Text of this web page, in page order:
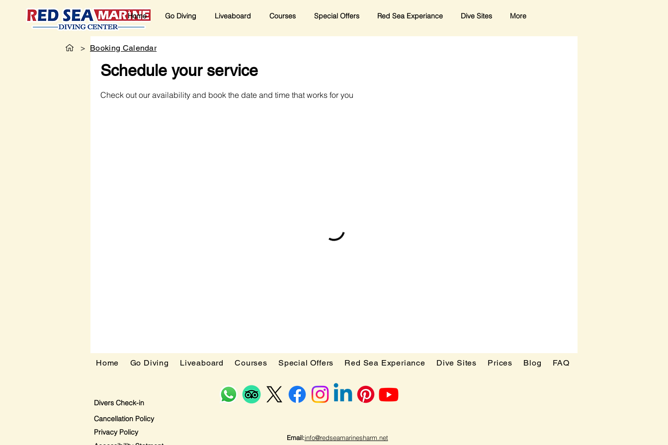
Home Go Diving Liveaboard Courses Special Offers Red Sea Experiance Dive Sites More
Schedule your service
Check out our availability and book the date and time that works for you
> Booking Calendar
Home Go Diving Liveaboard Courses Special Offers Red Sea Experiance Dive Sites Prices Blog FAQ
Divers Check-in
Cancellation Policy
Privacy Policy
Email:info@redseamarinesharm.net